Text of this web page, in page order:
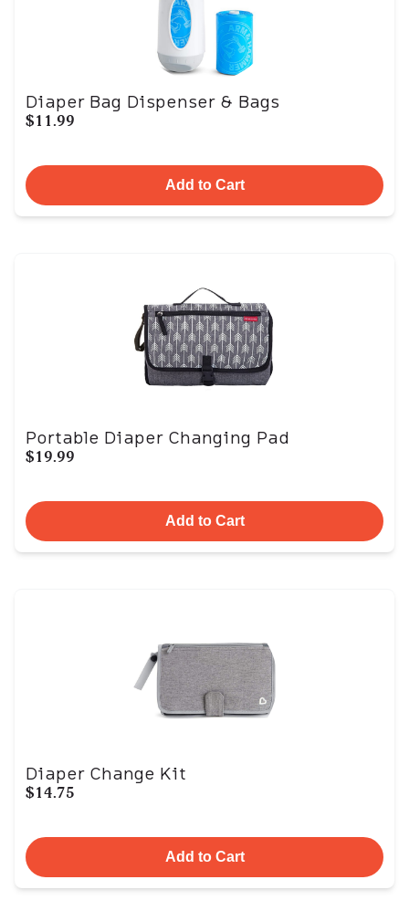
Diaper Bag Dispenser & Bags
$11.99
Add to Cart
Portable Diaper Changing Pad
$19.99
Add to Cart
Diaper Change Kit
$14.75
Add to Cart